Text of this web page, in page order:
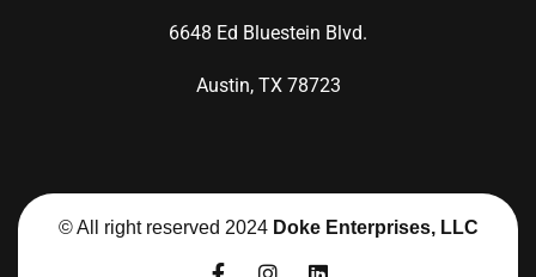
6648 Ed Bluestein Blvd.
Austin, TX 78723
© All right reserved 2024 Doke Enterprises, LLC